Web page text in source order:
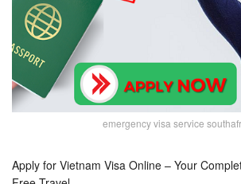
emergency visa service
Apply for Vietnam Visa Online – Your